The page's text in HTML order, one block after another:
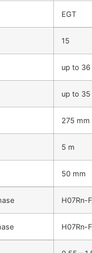
EGT
15
up to 36
up to 35
275 mm
5 m
50 mm
H07Rn-
H07Rn-